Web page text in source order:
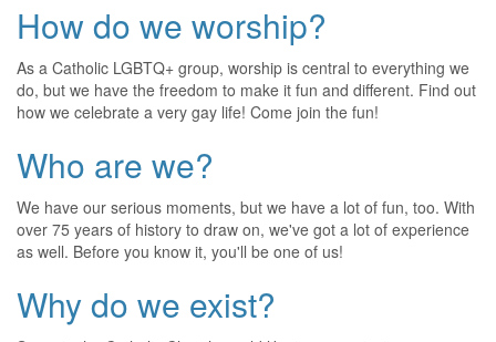
How do we worship?
As a Catholic LGBTQ+ group, worship is central to everything we
do, but we have the freedom to make it fun and different. Find out
how we celebrate a very gay life! Come join the fun!
Who are we?
We have our serious moments, but we have a lot of fun, too. With
over 75 years of history to draw on, we've got a lot of experience
as well. Before you know it, you'll be one of us!
Why do we exist?